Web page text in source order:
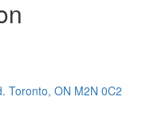
Toronto, ON M2N 0C2